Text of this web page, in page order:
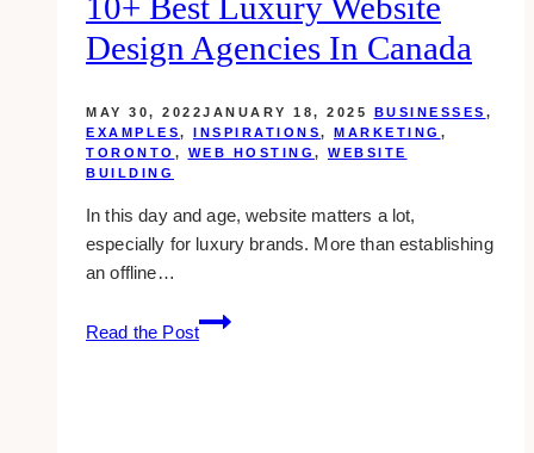
Design Agencies In Canada
MAY 30, 2022JANUARY 18, 2025 BUSINESSES ,
EXAMPLES, INSPIRATIONS, MARKETING ,
TORONTO , WEB HOSTING , WEBSITE
BUILDING
In this day and age, website matters a lot,
especially for luxury brands. More than establishing
an offline…
Read the Post
10+
Best